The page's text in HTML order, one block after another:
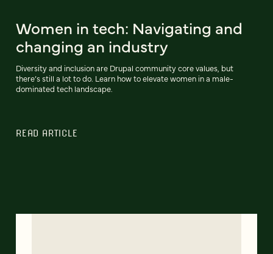
Women in tech: Navigating and
changing an industry
Diversity and inclusion are Drupal community core values, but
there’s still a lot to do. Learn how to elevate women in a male-
dominated tech landscape.
READ ARTICLE